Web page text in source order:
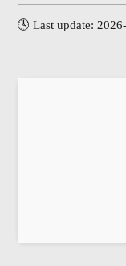
🕓 Last update: